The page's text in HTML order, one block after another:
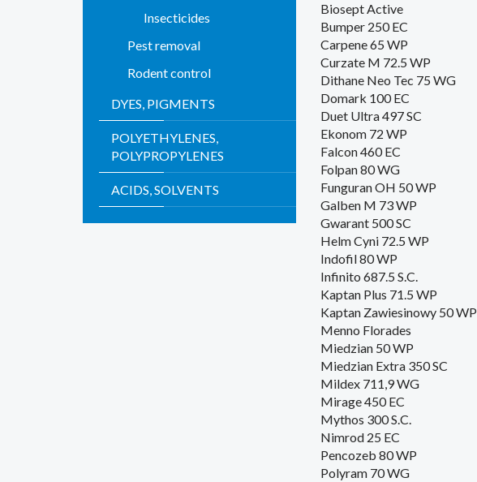
Insecticides
Pest removal
Rodent control
DYES, PIGMENTS
POLYETHYLENES,
POLYPROPYLENES
ACIDS, SOLVENTS
Biosept Active
Bumper 250 EC
Carpene 65 WP
Curzate M 72.5 WP
Dithane Neo Tec 75 WG
Domark 100 EC
Duet Ultra 497 SC
Ekonom 72 WP
Falcon 460 EC
Folpan 80 WG
Funguran OH 50 WP
Galben M 73 WP
Gwarant 500 SC
Helm Cyni 72.5 WP
Indofil 80 WP
Infinito 687.5 S.C.
Kaptan Plus 71.5 WP
Kaptan Zawiesinowy 50 WP
Menno Florades
Miedzian 50 WP
Miedzian Extra 350 SC
Mildex 711,9 WG
Mirage 450 EC
Mythos 300 S.C.
Nimrod 25 EC
Pencozeb 80 WP
Polyram 70 WG